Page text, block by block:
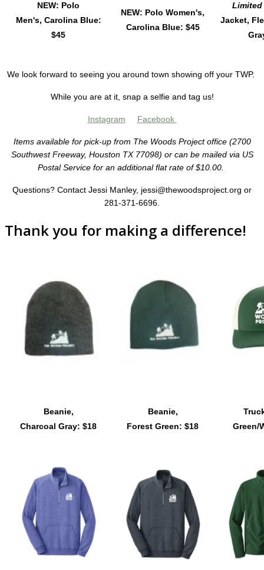
NEW: Polo
Men's, Carolina Blue:
$45
NEW: Polo Women's,
Carolina Blue: $45
Jacket,
We look forward to seeing you around town showing off your TWP.
While you are at it, snap a selfie and tag us!
Instagram Facebook
Items available for pick-up from The Woods Project office (2700
Southwest Freeway, Houston TX 77098) or can be mailed via US
Postal Service for an additional flat rate of $10.00.
Questions? Contact Jessi Manley, jessi@thewoodsproject.org or
281-371-6696.
Thank you for making a difference!
Beanie,
Charcoal Gray: $18
Beanie,
Forest Green: $18
Green/